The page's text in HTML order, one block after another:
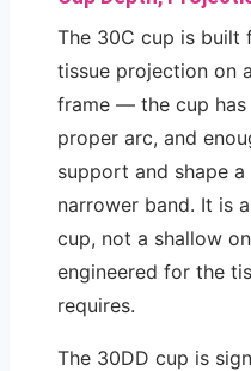
The 30C cup is built
tissue projection on
frame — the cup has
proper arc, and
support and shape
narrower band. It is
cup, not a shallow
engineered for the
requires.
The 30DD cup is